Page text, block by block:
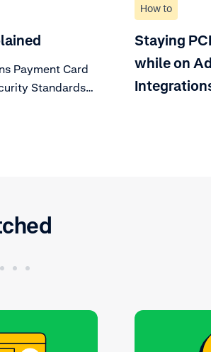
Payment Card
Standards
How to
Staying
while on